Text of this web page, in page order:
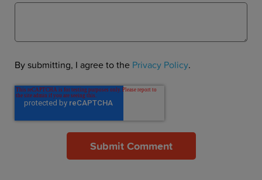
By submitting, I agree to the Privacy Policy.